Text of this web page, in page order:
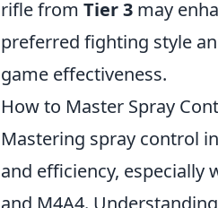
rifle from Tier 3 may
preferred fighting style
game effectiveness.
How to Master Spray
Mastering spray control in
and efficiency, especially
and M4A4.